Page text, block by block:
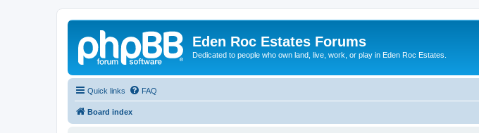
Eden Roc Estates Forums
Dedicated to people who own land, live, work, or play in Eden Roc Estates.
Quick links FAQ
Board index